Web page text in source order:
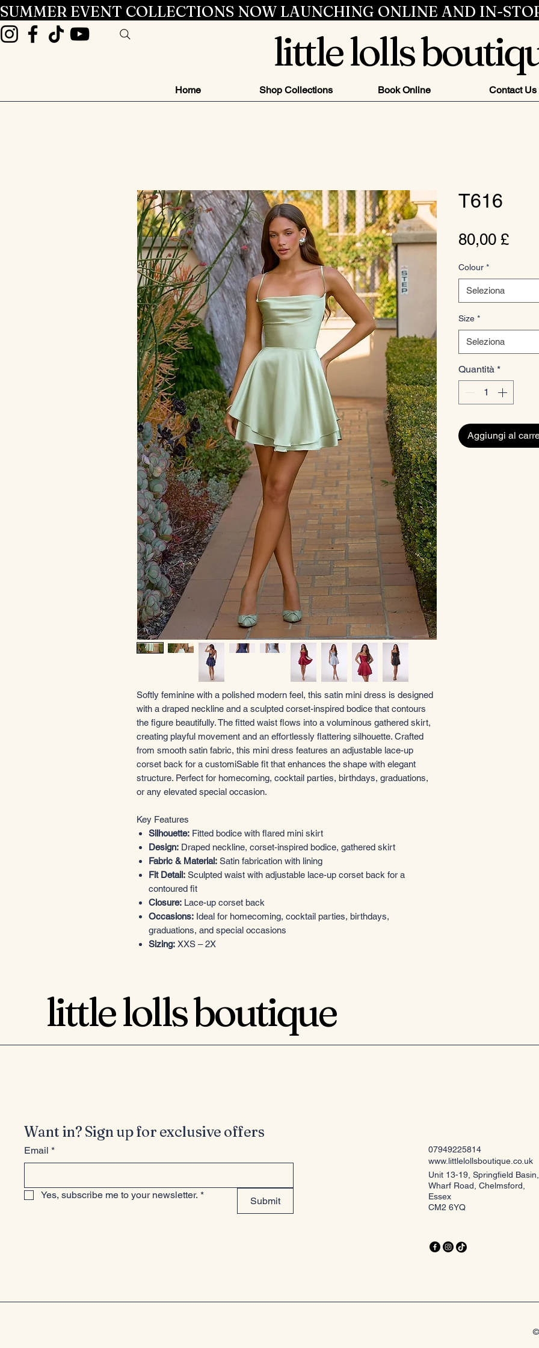
SUMMER EVENT COLLECTIONS NOW LAUNCHING ONLINE AND IN-
little lolls
Home Shop Collections Book Online Contact Us
Softly feminine with a polished modern feel, this satin mini dress is designed
with a draped neckline and a sculpted corset-inspired bodice that contours
the figure beautifully. The fitted waist flows into a voluminous gathered skirt,
creating playful movement and an effortlessly flattering silhouette. Crafted
from smooth satin fabric, this mini dress features an adjustable lace-up
corset back for a customiSable fit that enhances the shape with elegant
structure. Perfect for homecoming, cocktail parties, birthdays, graduations,
or any elevated special occasion.
Key Features
Silhouette: Fitted bodice with flared mini skirt
Design: Draped neckline, corset-inspired bodice, gathered skirt
Fabric & Material: Satin fabrication with lining
Fit Detail: Sculpted waist with adjustable lace-up corset back for a
contoured fit
Closure: Lace-up corset back
Occasions: Ideal for homecoming, cocktail parties, birthdays,
graduations, and special occasions
Sizing: XXS – 2X
T616
80,00 £
Colour *
Seleziona
Size *
Seleziona
Quantità *
Aggiungi al
little lolls boutique
Want in? Sign up for exclusive offers
Email *
Yes, subscribe me to your newsletter. *
Submit
07949225814
www.littlelollsboutique.co.uk
Unit 13-19, Springfield Basin,
Wharf Road, Chelmsford,
Essex
CM2 6YQ